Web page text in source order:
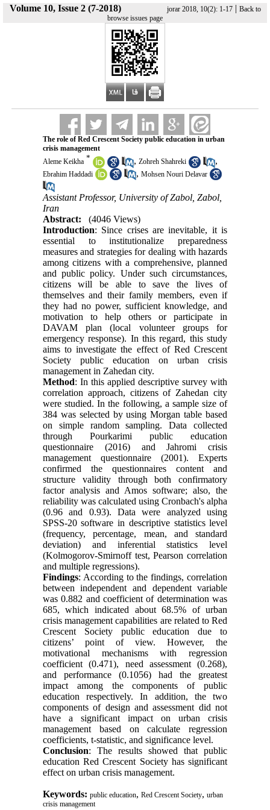
Volume 10, Issue 2 (7-2018) jorar 2018, 10(2): 1-17| Back to
browse issues page
The role of Red Crescent Society public education in urban
crisis management
Aleme Keikha * , Zohreh Shahreki ,
Ebrahim Haddadi , Mohsen Nouri Delavar
Assistant Professor, University of Zabol, Zabol,
Iran
Abstract:
(4046 Views)
Introduction: Since crises are inevitable, it is
essential to institutionalize preparedness
measures and strategies for dealing with hazards
among citizens with a comprehensive, planned
and public policy. Under such circumstances,
citizens will be able to save the lives of
themselves and their family members, even if
they had no power, sufficient knowledge, and
motivation to help others or participate in
DAVAM plan (local volunteer groups for
emergency response). In this regard, this study
aims to investigate the effect of Red Crescent
Society public education on urban crisis
management in Zahedan city.
Method: In this applied descriptive survey with
correlation approach, citizens of Zahedan city
were studied. In the following, a sample size of
384 was selected by using Morgan table based
on simple random sampling. Data collected
through Pourkarimi public education
questionnaire (2016) and Jahromi crisis
management questionnaire (2001). Experts
confirmed the questionnaires content and
structure validity through both confirmatory
factor analysis and Amos software; also, the
reliability was calculated using Cronbach's alpha
(0.96 and 0.93). Data were analyzed using
SPSS-20 software in descriptive statistics level
(frequency, percentage, mean, and standard
deviation) and inferential statistics level
(Kolmogorov-Smirnoff test, Pearson correlation
and multiple regressions).
Findings: According to the findings, correlation
between independent and dependent variable
was 0.882 and coefficient of determination was
685, which indicated about 68.5% of urban
crisis management capabilities are related to Red
Crescent Society public education due to
citizens’ point of view. However, the
motivational mechanisms with regression
coefficient (0.471), need assessment (0.268),
and performance (0.1056) had the greatest
impact among the components of public
education respectively. In addition, the two
components of design and assessment did not
have a significant impact on urban crisis
management based on calculate regression
coefficients, t-statistic, and significance level.
Conclusion: The results showed that public
education Red Crescent Society has significant
effect on urban crisis management.
Keywords: public education, Red Crescent Society, urban
crisis management